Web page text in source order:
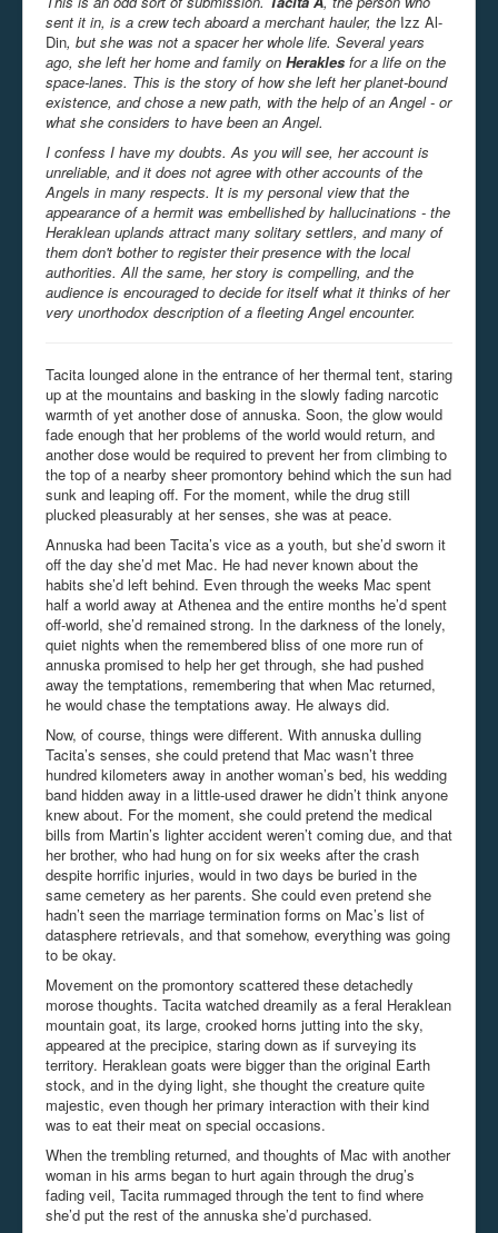
sent it in, is a crew tech aboard a merchant hauler, the Izz Al-
Din, but she was not a spacer her whole life. Several years
ago, she left her home and family on Herakles for a life on the
space-lanes. This is the story of how she left her planet-bound
existence, and chose a new path, with the help of an Angel - or
what she considers to have been an Angel.
I confess I have my doubts. As you will see, her account is
unreliable, and it does not agree with other accounts of the
Angels in many respects. It is my personal view that the
appearance of a hermit was embellished by hallucinations - the
Heraklean uplands attract many solitary settlers, and many of
them don't bother to register their presence with the local
authorities. All the same, her story is compelling, and the
audience is encouraged to decide for itself what it thinks of her
very unorthodox description of a fleeting Angel encounter.
Tacita lounged alone in the entrance of her thermal tent, staring
up at the mountains and basking in the slowly fading narcotic
warmth of yet another dose of annuska. Soon, the glow would
fade enough that her problems of the world would return, and
another dose would be required to prevent her from climbing to
the top of a nearby sheer promontory behind which the sun had
sunk and leaping off. For the moment, while the drug still
plucked pleasurably at her senses, she was at peace.
Annuska had been Tacita’s vice as a youth, but she’d sworn it
off the day she’d met Mac. He had never known about the
habits she’d left behind. Even through the weeks Mac spent
half a world away at Athenea and the entire months he’d spent
off-world, she’d remained strong. In the darkness of the lonely,
quiet nights when the remembered bliss of one more run of
annuska promised to help her get through, she had pushed
away the temptations, remembering that when Mac returned,
he would chase the temptations away. He always did.
Now, of course, things were different. With annuska dulling
Tacita’s senses, she could pretend that Mac wasn’t three
hundred kilometers away in another woman’s bed, his wedding
band hidden away in a little-used drawer he didn’t think anyone
knew about. For the moment, she could pretend the medical
bills from Martin’s lighter accident weren’t coming due, and that
her brother, who had hung on for six weeks after the crash
despite horrific injuries, would in two days be buried in the
same cemetery as her parents. She could even pretend she
hadn’t seen the marriage termination forms on Mac’s list of
datasphere retrievals, and that somehow, everything was going
to be okay.
Movement on the promontory scattered these detachedly
morose thoughts. Tacita watched dreamily as a feral Heraklean
mountain goat, its large, crooked horns jutting into the sky,
appeared at the precipice, staring down as if surveying its
territory. Heraklean goats were bigger than the original Earth
stock, and in the dying light, she thought the creature quite
majestic, even though her primary interaction with their kind
was to eat their meat on special occasions.
When the trembling returned, and thoughts of Mac with another
woman in his arms began to hurt again through the drug’s
fading veil, Tacita rummaged through the tent to find where
she’d put the rest of the annuska she’d purchased.